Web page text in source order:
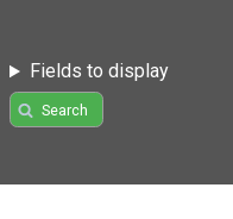
Fields to display
Search